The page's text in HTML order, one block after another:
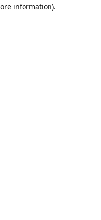
information).